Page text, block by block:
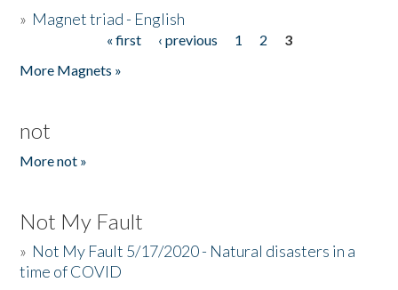
» Magnet triad - English
« first ‹ previous 1 2
3
More Magnets »
not
More not »
Not My Fault
» Not My Fault 5/17/2020 - Natural disasters in a
time of COVID